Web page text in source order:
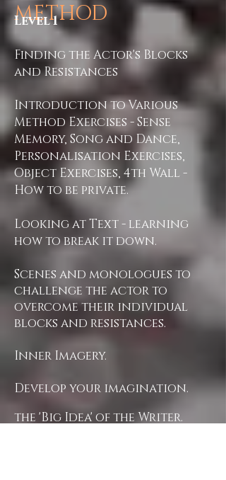
METHOD
Level 1
Finding the Actor's Blocks
and Resistances
Introduction to Various
Method Exercises - Sense
Memory, Song and Dance,
Personalisation Exercises,
Object Exercises, 4th Wall -
How to be private.
Looking at Text - learning
how to break it down.
Scenes and monologues to
challenge the actor to
overcome their individual
blocks and resistances.
Inner Imagery.
Develop your imagination.
the 'Big Idea' of the Writer.